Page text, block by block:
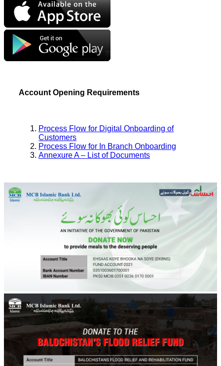
Account Opening Requirements
Process Flow for Digital Onboarding of
Customers
Process Flow for In Branch Onboarding
Annexure A – List of Documents